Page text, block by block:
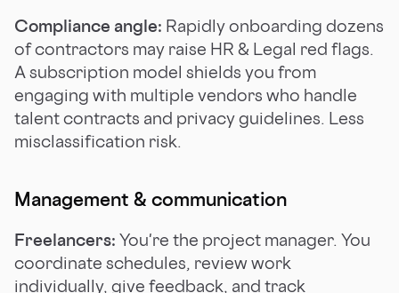
Compliance angle: Rapidly onboarding dozens
of contractors may raise HR & Legal red flags.
A subscription model shields you from
engaging with multiple vendors who handle
talent contracts and privacy guidelines. Less
misclassification risk.
Management & communication
Freelancers: You're the project manager. You
coordinate schedules, review work
individually, give feedback, and track